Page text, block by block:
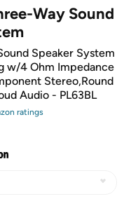
Way Sound
Speaker System
w/4 Ohm Impedance
Stereo,Round
Audio - PL63BL
ratings